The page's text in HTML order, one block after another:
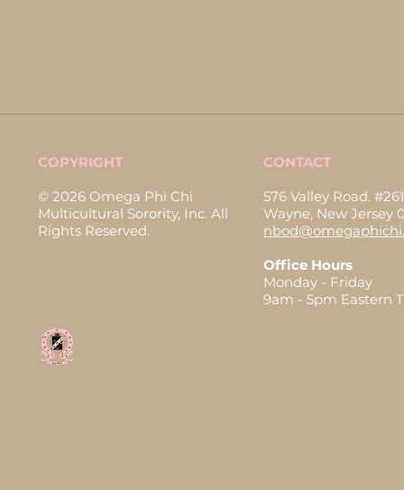
COPYRIGHT
© 2026 Omega Phi Chi
Multicultural Sorority, Inc. All
Rights Reserved.
CONTACT
576 Valley Road.
Wayne, New Jersey
Office Hours
Monday - Friday
9am - 5pm Eastern